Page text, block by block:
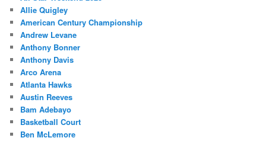
Allie Quigley
American Century Championship
Andrew Levane
Anthony Bonner
Anthony Davis
Arco Arena
Atlanta Hawks
Austin Reeves
Bam Adebayo
Basketball Court
Ben McLemore